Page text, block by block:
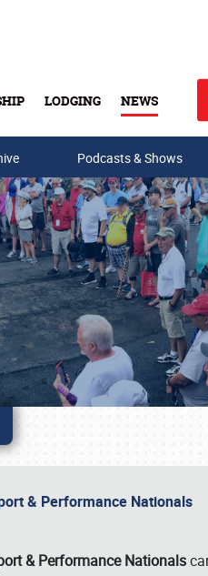
LODGING NEWS
Podcasts & Shows
& Performance Nationals
& Performance Nationals